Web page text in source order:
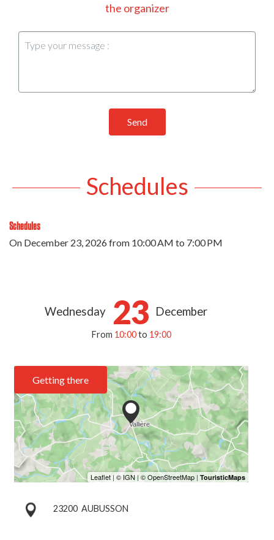
the organizer
Send
Schedules
Schedules
On December 23, 2026from 10:00 AM to 7:00 PM
Wednesday 23 December
From 10:00to 19:00
Getting there
23200 AUBUSSON